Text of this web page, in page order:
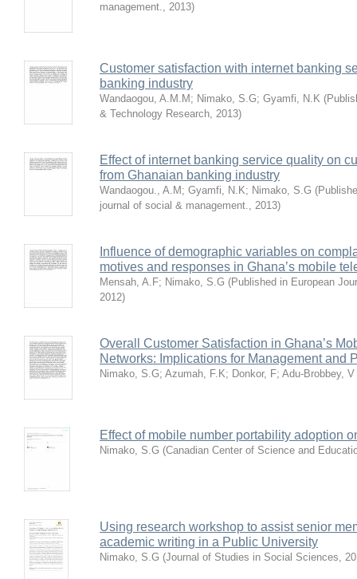
management., 2013)
Customer satisfaction with internet banking
banking industry
Wandaogou, A.M.M ; Nimako, S.G; Gyamfi, N.K (
& Technology Research, 2013)
Effect of internet banking service quality on
from Ghanaian banking industry
Wandaogou., A.M ; Gyamfi, N.K; Nimako, S.G (
journal of social & management., 2013)
Influence of demographic variables on
motives and responses in Ghana’s mobile
Mensah, A.F; Nimako, S.G (Published in European
2012)
Overall Customer Satisfaction in Ghana’s
Networks: Implications for Management and
Nimako, S.G; Azumah, F.K; Donkor, F; Adu-Brobbey, V
Effect of mobile number portability adoption
Nimako, S.G (Canadian Center of Science and
Using research workshop to assist senior
academic writing in a Public University
Nimako, S.G (Journal of Studies in Social Sciences,